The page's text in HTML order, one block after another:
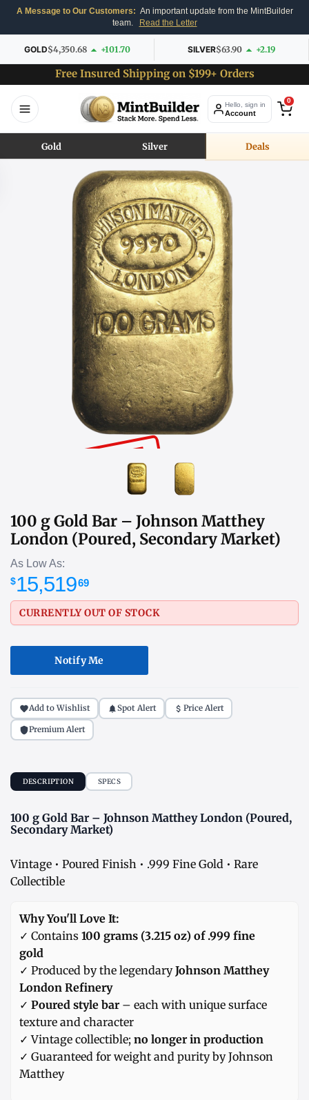
A Message to Our Customers: An important update from the MintBuilder
team.
Read the Letter
GOLD$4,350.68 +101.70 SILVER$63.90 +2.19
Free Insured Shipping on $199+ Orders
Hello, sign in
Account
0
Gold Silver Deals
SOLD OUT
100 g Gold Bar – Johnson Matthey
London (Poured, Secondary Market)
As Low As:
$15,51969
CURRENTLY OUT OF STOCK
Notify Me
Add to Wishlist Spot Alert Price Alert
Premium Alert
DESCRIPTION SPECS
100 g Gold Bar – Johnson Matthey London (Poured,
Secondary Market)
Vintage • Poured Finish • .999 Fine Gold • Rare
Collectible
Why You'll Love It:
✓ Contains 100 grams (3.215 oz) of .999 fine
gold
✓ Produced by the legendaryJohnson Matthey
London Refinery
✓ Poured style bar – each with unique surface
texture and character
✓ Vintage collectible; no longer in production
✓ Guaranteed for weight and purity by Johnson
Matthey